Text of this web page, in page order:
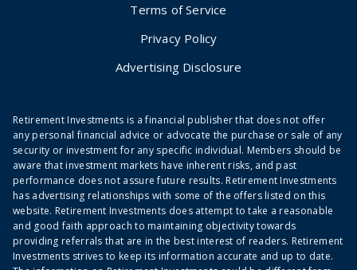
Terms of Service
Privacy Policy
Advertising Disclosure
Retirement Investments is a financial publisher that does not offer
any personal financial advice or advocate the purchase or sale of any
security or investment for any specific individual. Members should be
aware that investment markets have inherent risks, and past
performance does not assure future results. Retirement Investments
has advertising relationships with some of the offers listed on this
website. Retirement Investments does attempt to take a reasonable
and good faith approach to maintaining objectivity towards
providing referrals that are in the best interest of readers. Retirement
Investments strives to keep its information accurate and up to date.